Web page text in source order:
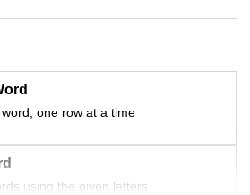
one row at a time
using the given letters